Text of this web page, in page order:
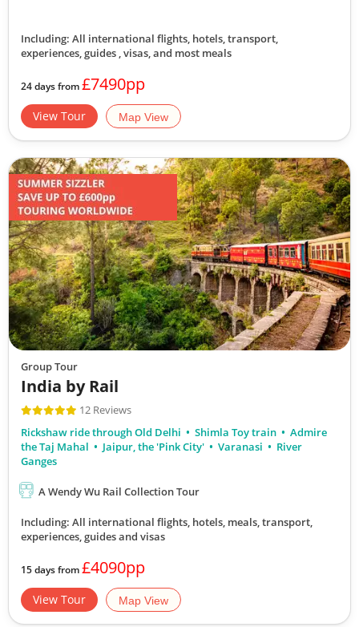
Including: All international flights, hotels, transport,
experiences, guides , visas,and most meals
24 days from£7490pp
View Tour Map View
Group Tour
India by Rail
12 Reviews
Rickshaw ride through Old Delhi
Shimla Toy train
Admire
the Taj Mahal
Jaipur, the 'Pink City' Varanasi
River
Ganges
A Wendy Wu Rail Collection Tour
Including: All international flights, hotels, meals, transport,
experiences, guides and visas
15 days from£4090pp
View Tour Map View